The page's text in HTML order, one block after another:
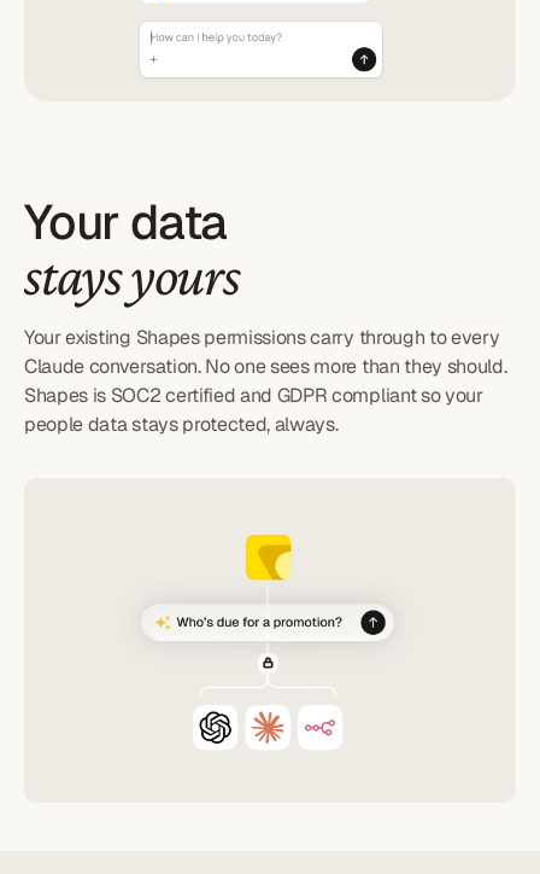
Your data
stays yours
Your existing Shapes permissions carry through to every
Claude conversation. No one sees more than they should.
Shapes is SOC2 certified and GDPR compliant so your
people data stays protected, always.